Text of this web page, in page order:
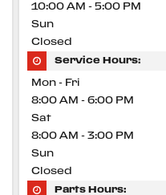
10:00 AM - 5:00 PM
Sun
Closed
Service Hours:
Mon - Fri
8:00 AM - 6:00 PM
Sat
8:00 AM - 3:00 PM
Sun
Closed
Parts Hours: